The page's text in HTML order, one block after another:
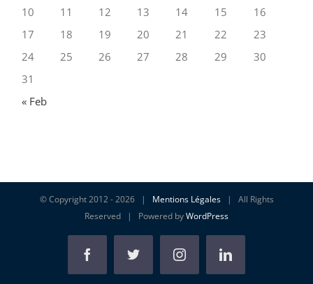
« Feb
10
11 12 13 14 15
16
17
18 19 20 21 22
23
24
25 26 27 28 29
30
31
© Copyright 2012 -2026 | Mentions Légales| All Rights
Reserved | Powered byWordPress
Facebook Twitter InstagramLinkedin